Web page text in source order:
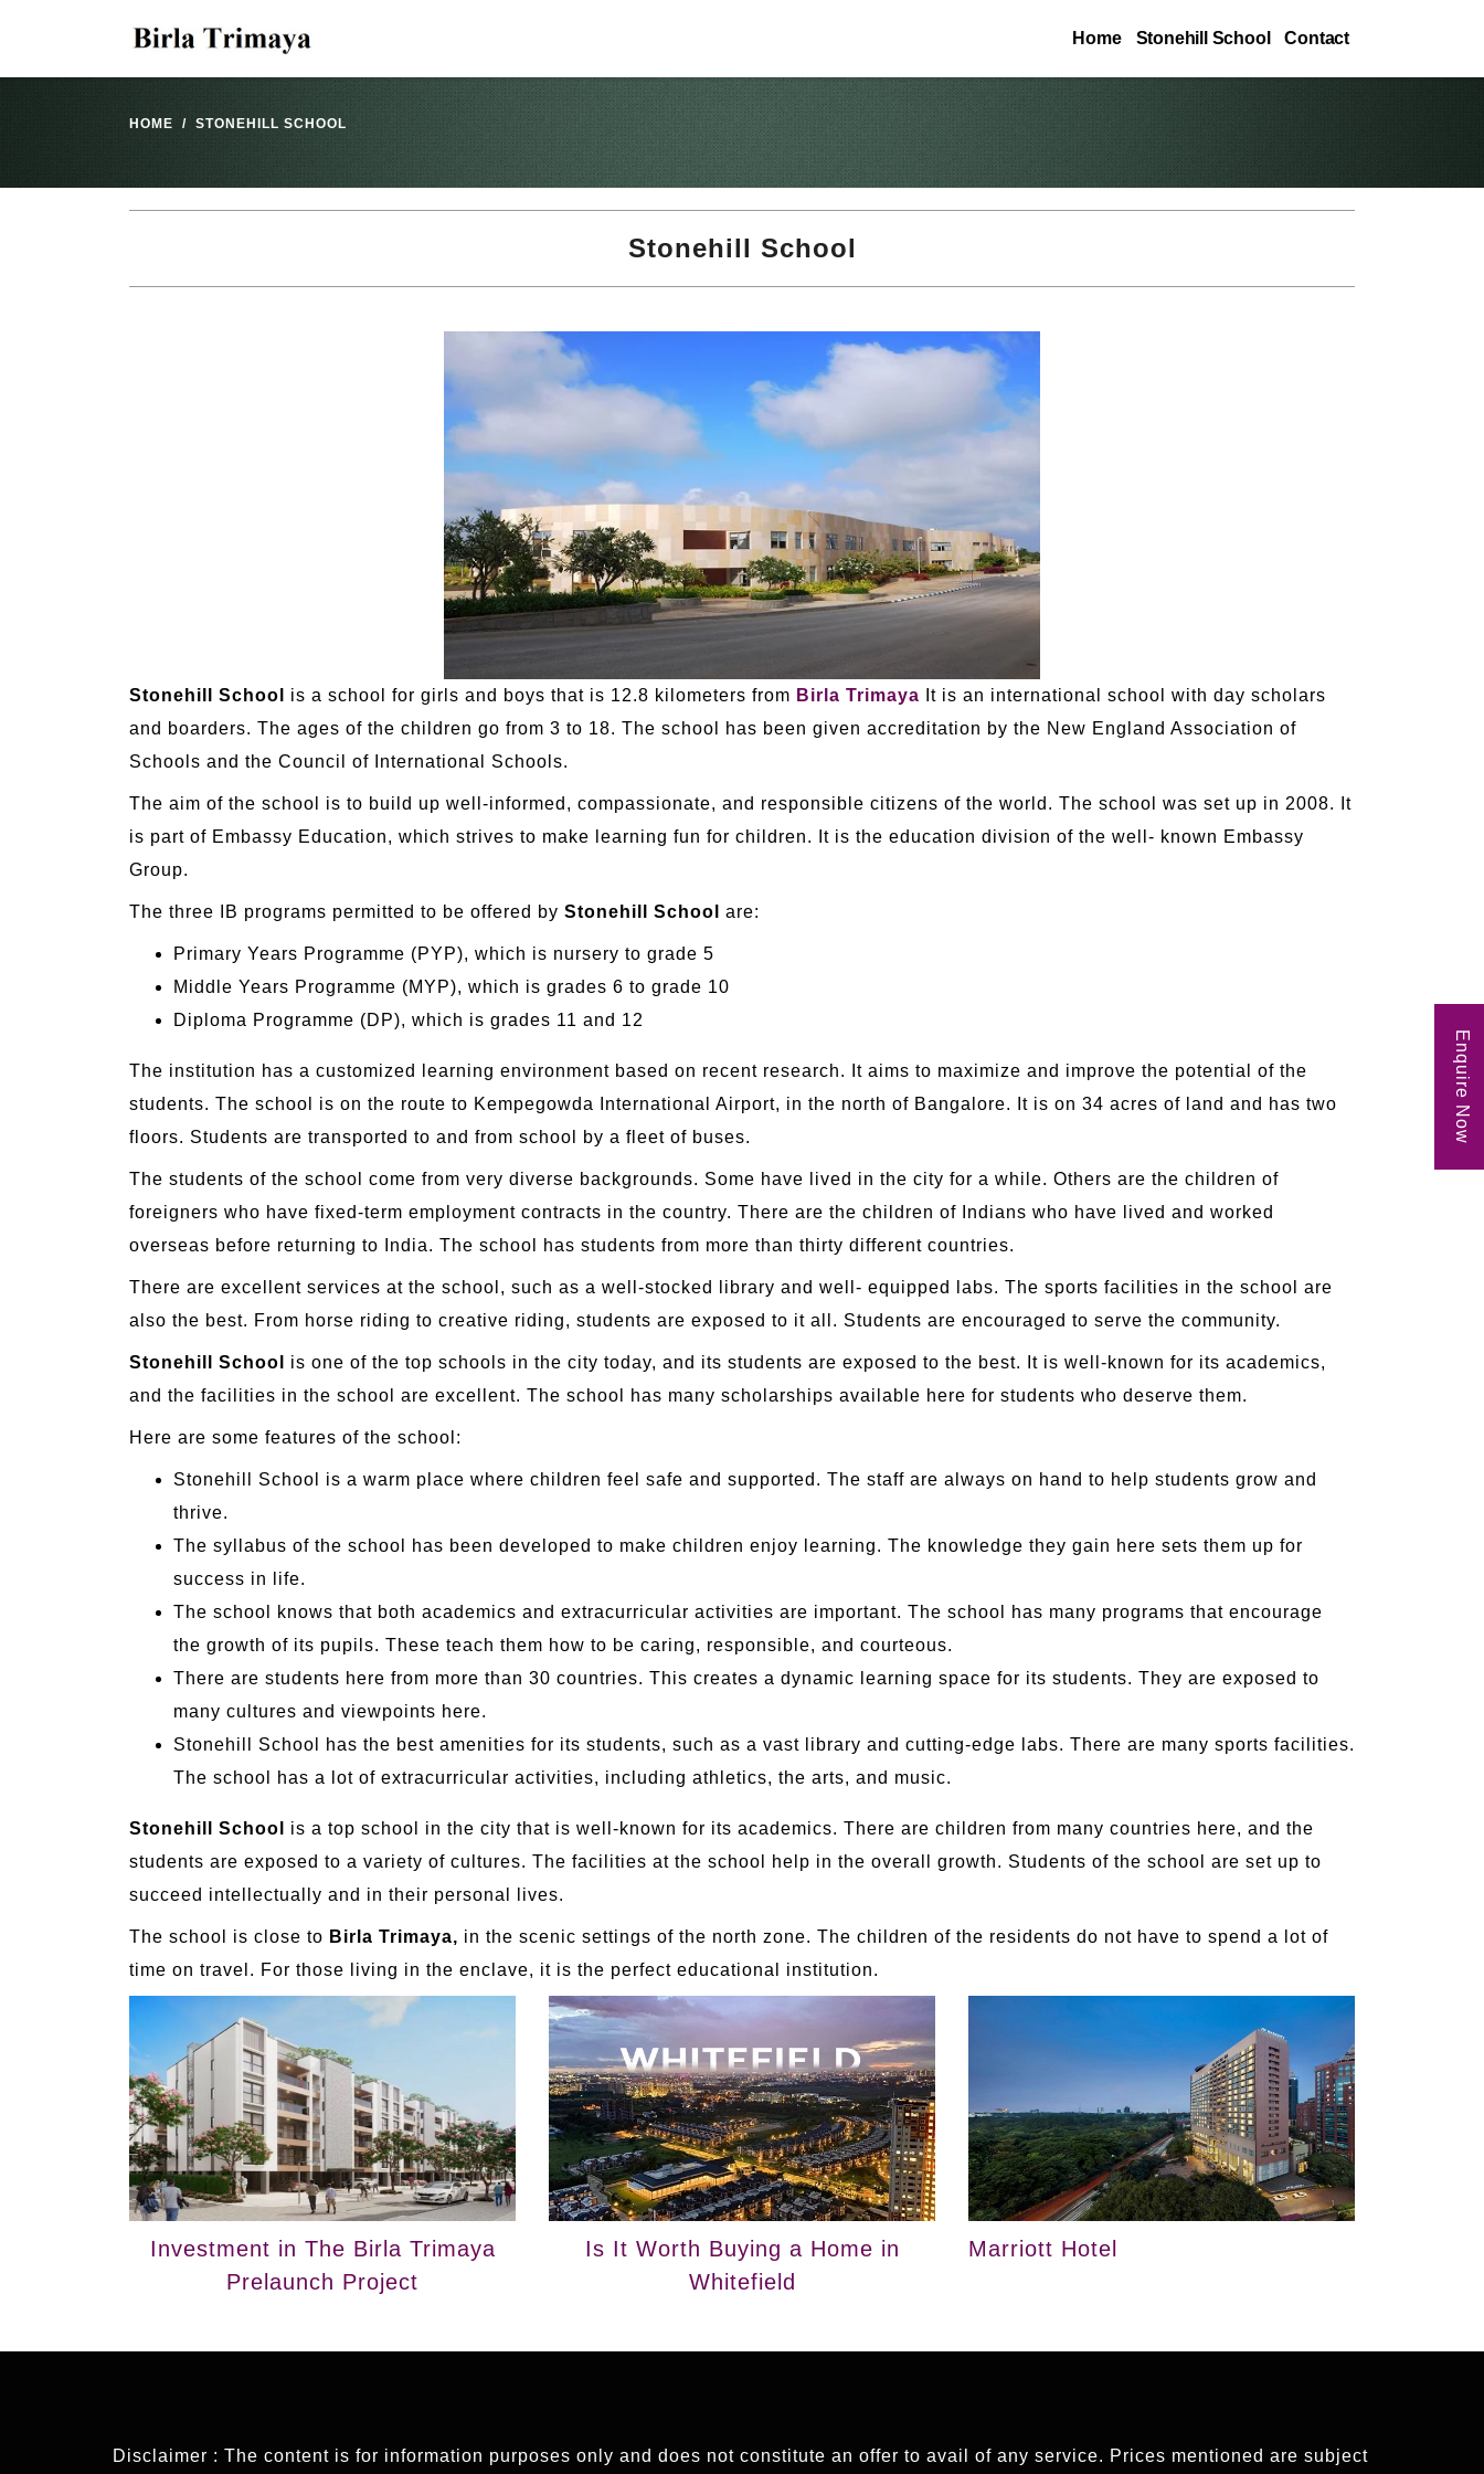
Home Stonehill School Contact
HOME STONEHILL SCHOOL
Stonehill School
Stonehill School is a school for girls and boys that is 12.8 kilometers from Birla Trimaya It is an international school with day scholars
and boarders. The ages of the children go from 3 to 18. The school has been given accreditation by the New England Association of
Schools and the Council of International Schools.
The aim of the school is to build up well-informed, compassionate, and responsible citizens of the world. The school was set up in 2008. It
is part of Embassy Education, which strives to make learning fun for children. It is the education division of the well- known Embassy
Group.
The three IB programs permitted to be offered by Stonehill School are:
Primary Years Programme (PYP), which is nursery to grade 5
Middle Years Programme (MYP), which is grades 6 to grade 10
Diploma Programme (DP), which is grades 11 and 12
The institution has a customized learning environment based on recent research. It aims to maximize and improve the potential of the
students. The school is on the route to Kempegowda International Airport, in the north of Bangalore. It is on 34 acres of land and has two
floors. Students are transported to and from school by a fleet of buses.
The students of the school come from very diverse backgrounds. Some have lived in the city for a while. Others are the children of
foreigners who have fixed-term employment contracts in the country. There are the children of Indians who have lived and worked
overseas before returning to India. The school has students from more than thirty different countries.
There are excellent services at the school, such as a well-stocked library and well- equipped labs. The sports facilities in the school are
also the best. From horse riding to creative riding, students are exposed to it all. Students are encouraged to serve the community.
Stonehill School
is one of the top schools in the city today, and its students are exposed to the best. It is well-known for its academics,
and the facilities in the school are excellent. The school has many scholarships available here for students who deserve them.
Here are some features of the school:
Stonehill School is a warm place where children feel safe and supported. The staff are always on hand to help students grow and
thrive.
The syllabus of the school has been developed to make children enjoy learning. The knowledge they gain here sets them up for
success in life.
The school knows that both academics and extracurricular activities are important. The school has many programs that encourage
the growth of its pupils. These teach them how to be caring, responsible, and courteous.
There are students here from more than 30 countries. This creates a dynamic learning space for its students. They are exposed to
many cultures and viewpoints here.
Stonehill School has the best amenities for its students, such as a vast library and cutting-edge labs. There are many sports facilities.
The school has a lot of extracurricular activities, including athletics, the arts, and music.
Stonehill School
is a top school in the city that is well-known for its academics. There are children from many countries here, and the
students are exposed to a variety of cultures. The facilities at the school help in the overall growth. Students of the school are set up to
succeed intellectually and in their personal lives.
The school is close to Birla Trimaya, in the scenic settings of the north zone. The children of the residents do not have to spend a lot of
time on travel. For those living in the enclave, it is the perfect educational institution.
Investment in The Birla Trimaya
Prelaunch Project
Is It Worth Buying a Home in
Whitefield
Marriott Hotel
Disclaimer : The content is for information purposes only and does not constitute an offer to avail of any service. Prices mentioned are subject
Enquire Now